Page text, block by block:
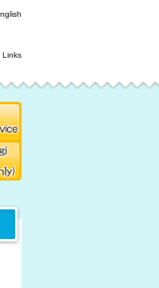
Links